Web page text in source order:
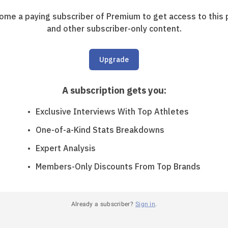
a paying subscriber of Premium to get access to this
and other subscriber-only content.
Upgrade
A subscription gets you:
Exclusive Interviews With Top Athletes
One-of-a-Kind Stats Breakdowns
Expert Analysis
Members-Only Discounts From Top Brands
Already a subscriber? Sign in.